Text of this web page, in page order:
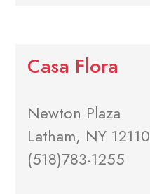
Casa Flora
Newton Plaza
Latham, NY 12110
(518)783-1255